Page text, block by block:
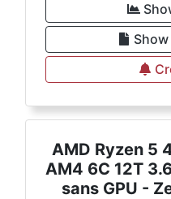
AMD Ryzen 5
AM4 6C 12T
sans GPU -